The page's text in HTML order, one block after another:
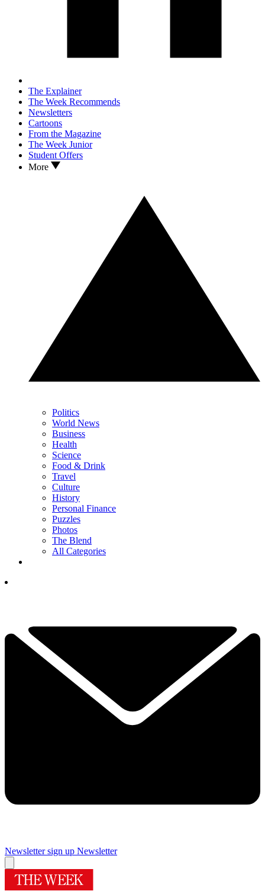
The Explainer
The Week Recommends
Newsletters
Cartoons
From the Magazine
The Week Junior
Student Offers
More
Politics
World News
Business
Health
Science
Food & Drink
Travel
Culture
History
Personal Finance
Puzzles
Photos
The Blend
All Categories
Newsletter sign up Newsletter